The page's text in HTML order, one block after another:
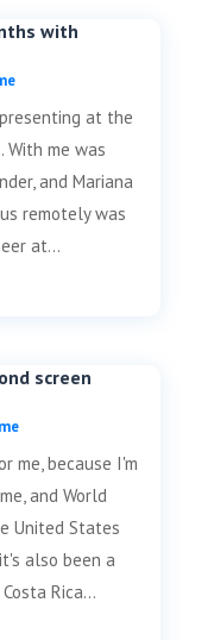
with
at the
With me was
and Mariana
remotely was
at...
screen
me, because I'm
and World
United States
also been a
Rica...